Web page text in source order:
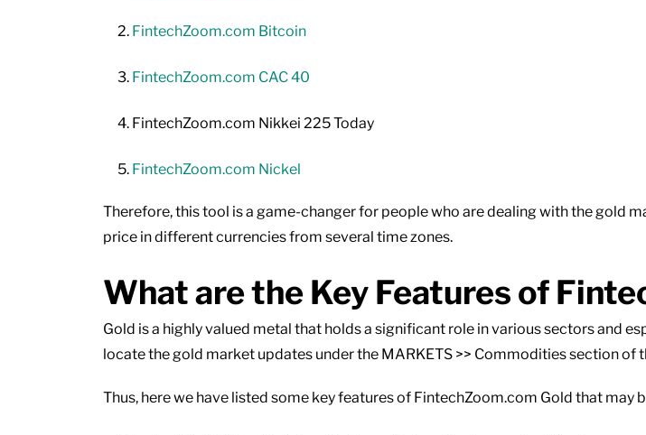
FintechZoom.com Bitcoin
FintechZoom.com CAC 40
FintechZoom.com Nikkei 225 Today
FintechZoom.com Nickel
Therefore, this tool is a game-changer for people who are dealing with the gold
price in different currencies from several time zones.
What are the Key Features of
Gold is a highly valued metal that holds a significant role in various sectors and
locate the gold market updates under the MARKETS >> Commodities section of
Thus, here we have listed some key features of FintechZoom.com Gold that may